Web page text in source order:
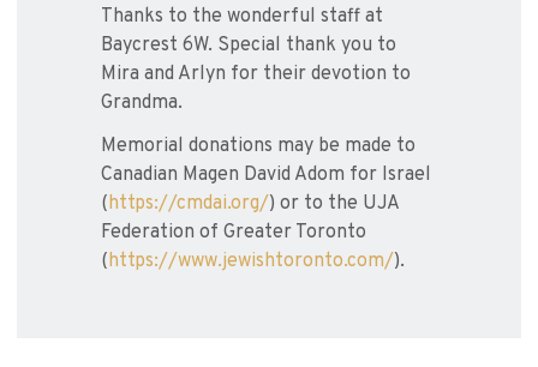
Thanks to the wonderful staff at
Baycrest 6W. Special thank you to
Mira and Arlyn for their devotion to
Grandma.
Memorial donations may be made to
Canadian Magen David Adom for Israel
(https://cmdai.org/) or to the UJA
Federation of Greater Toronto
(https://www.jewishtoronto.com/).